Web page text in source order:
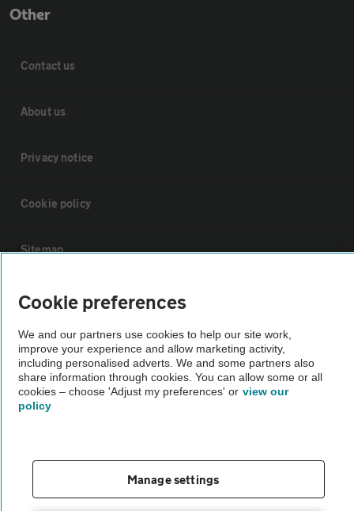
Other
Contact us
About us
Privacy notice
Cookie policy
Sitemap
Vehicle Inspections
The AA recommends an AA Cars Vehicle Inspection before purchase.
Not all cars are mechanically checked by the AA.
Vehicle Inspection
Cookie preferences
We and our partners use cookies to help our site work,
improve your experience and allow marketing activity,
including personalised adverts. We and some partners also
share information through cookies. You can allow some or all
cookies – choose 'Adjust my preferences' or view our
policy
Manage settings